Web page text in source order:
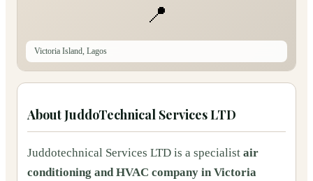
AboutJuddoTechnical Services LTD
Juddotechnical Services LTD is a specialist air
conditioning and HVAC company in Victoria
📍
Victoria Island, Lagos